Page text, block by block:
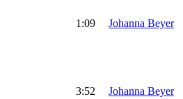
1:09
Johanna Beyer
3:52
Johanna Beyer